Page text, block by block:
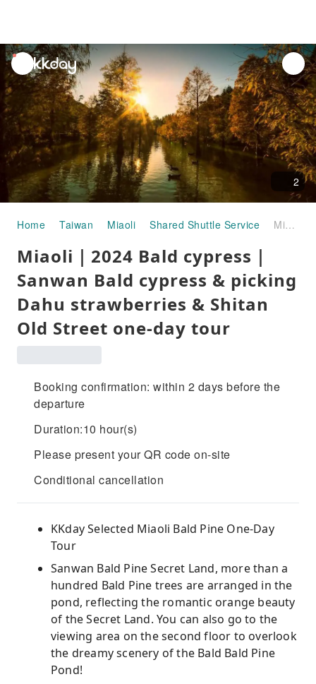
unread
notifications
2
Home Taiwan Miaoli Shared Shuttle Service Miaoli｜2024 Bald cypress｜Sanwan Bald cypress & picking Dahu strawberries & Shitan Old Street one-day tour
Miaoli｜2024 Bald cypress｜
Sanwan Bald cypress & picking
Dahu strawberries & Shitan
Old Street one-day tour
Booking confirmation: within 2 days before the
departure
Duration:10 hour(s)
Please present your QR code on-site
Conditional cancellation
KKday Selected Miaoli Bald Pine One-Day
Tour
Sanwan Bald Pine Secret Land, more than a
hundred Bald Pine trees are arranged in the
pond, reflecting the romantic orange beauty
of the Secret Land. You can also go to the
viewing area on the second floor to overlook
the dreamy scenery of the Bald Bald Pine
Pond!